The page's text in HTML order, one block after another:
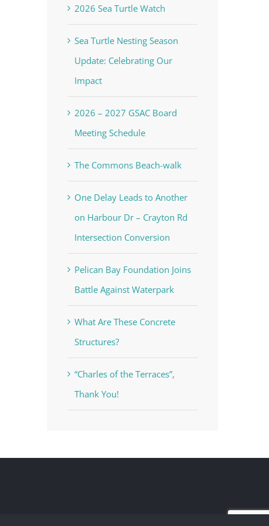
2026 Sea Turtle Watch
Sea Turtle Nesting Season
Update: Celebrating Our
Impact
2026 – 2027 GSAC Board
Meeting Schedule
The Commons Beach-walk
One Delay Leads to Another
on Harbour Dr – Crayton Rd
Intersection Conversion
Pelican Bay Foundation Joins
Battle Against Waterpark
What Are These Concrete
Structures?
“Charles of the Terraces”,
Thank You!